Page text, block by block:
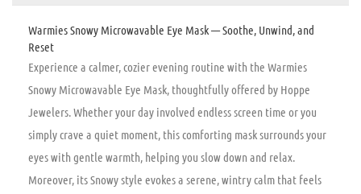
Warmies Snowy Microwavable Eye Mask — Soothe, Unwind, and
Reset
Experience a calmer, cozier evening routine with the Warmies
Snowy Microwavable Eye Mask, thoughtfully offered by Hoppe
Jewelers. Whether your day involved endless screen time or you
simply crave a quiet moment, this comforting mask surrounds your
eyes with gentle warmth, helping you slow down and relax.
Moreover, its Snowy style evokes a serene, wintry calm that feels